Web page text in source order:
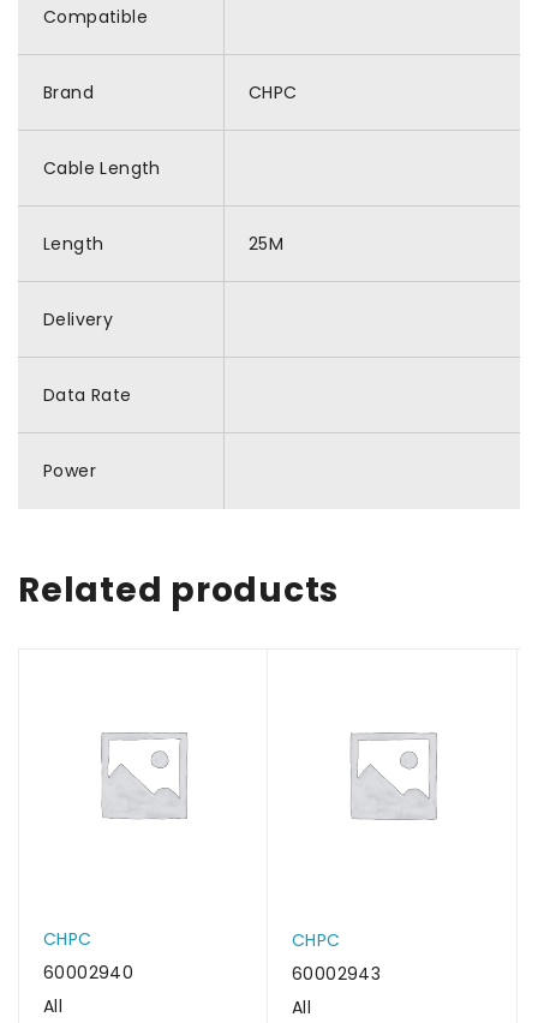
Compatible
Brand CHPC
Cable Length
Length 25M
Delivery
Data Rate
Power
Related products
CHPC
60002940
All
CHPC
60002943
All